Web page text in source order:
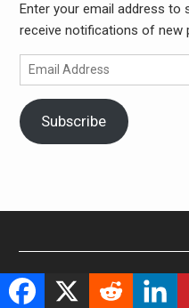
Enter your email address to
receive notifications of new
Email
Address
Subscribe
Our